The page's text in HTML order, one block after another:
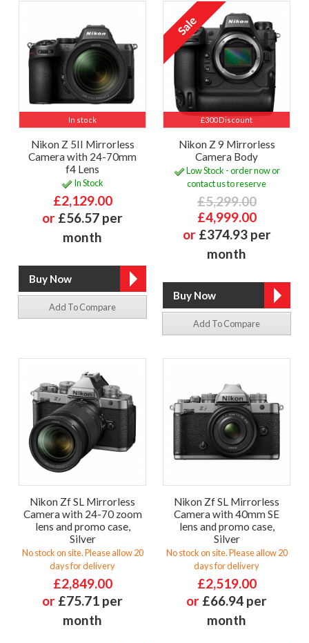
In stock
Nikon Z 5II Mirrorless
Camera with 24-70mm
f4 Lens
In Stock
£2,129.00
or £56.57 per
month
Add To Compare
£300 Discount
Nikon Z 9 Mirrorless
Camera Body
Low Stock - order now or
contact us to reserve
£5,299.00
£4,999.00
or £374.93 per
month
Add To Compare
Nikon Zf SL Mirrorless
Camera with 24-70 zoom
lens and promo case,
Silver
No stock on site. Please allow 20
days for delivery
£2,849.00
or £75.71 per
month
Nikon Zf SL Mirrorless
Camera with 40mm SE
lens and promo case,
Silver
No stock on site. Please allow 20
days for delivery
£2,519.00
or £66.94 per
month